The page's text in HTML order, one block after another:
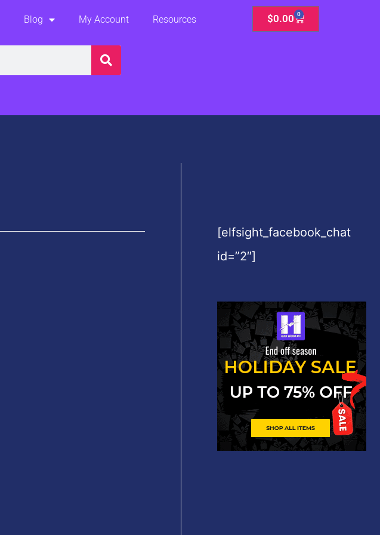
Blog My Account Resources $0.00 0
Cart
[elfsight_facebook_chat
id=”2″]